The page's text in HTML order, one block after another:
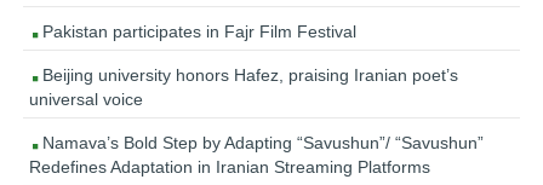
Pakistan participates in Fajr Film Festival
Beijing university honors Hafez, praising Iranian poet’s
universal voice
Namava’s Bold Step by Adapting “Savushun”/ “Savushun”
Redefines Adaptation in Iranian Streaming Platforms